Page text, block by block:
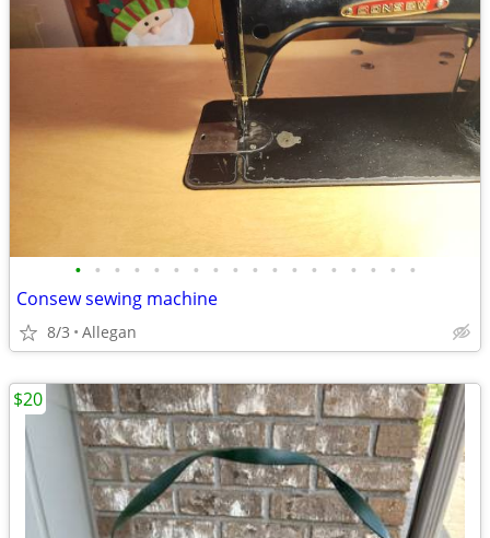
• • • • • • • • • • • • • • • • • •
Consew sewing machine
8/3 Allegan
$20